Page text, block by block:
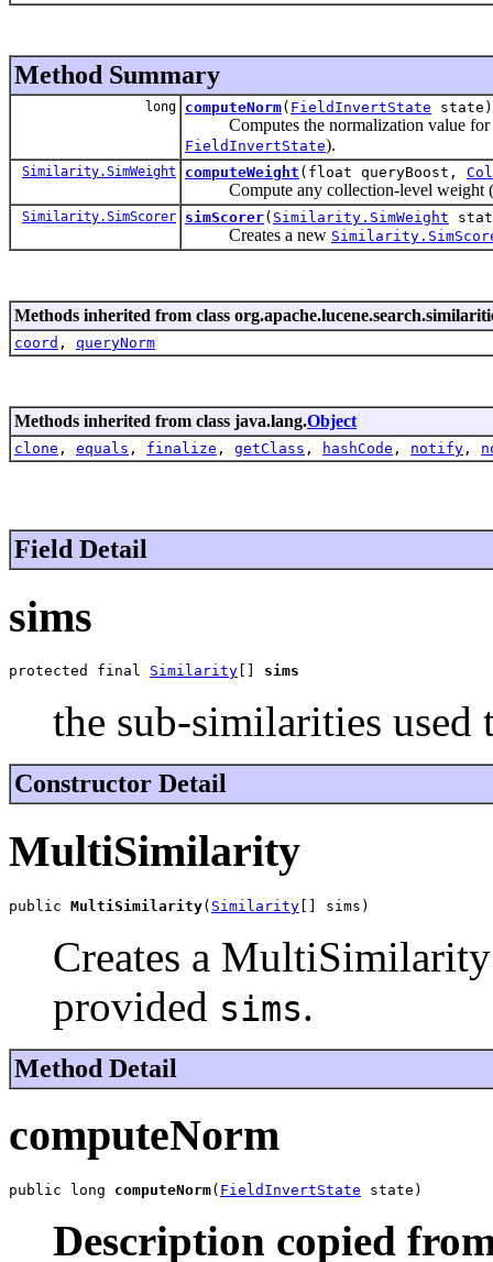
Method Summary
long computeNorm( FieldInvertState state)
Computes the normalization value for a
FieldInvertState).
Similarity.SimWeight computeWeight (float queryBoost,
Compute any collection-level weight
Similarity.SimScorer simScorer( Similarity.SimWeight
Creates a new
Methods inherited from class
coord , queryNorm
Methods inherited from class java.lang.Object
clone , equals , finalize , getClass , hashCode , notify ,
Field Detail
sims
protected final Similarity sims
the sub-similarities used
Constructor Detail
MultiSimilarity
public MultiSimilarity( Similarity [] sims)
Creates a
provided sims.
Method Detail
computeNorm
public long computeNorm( FieldInvertState state)
Description copied